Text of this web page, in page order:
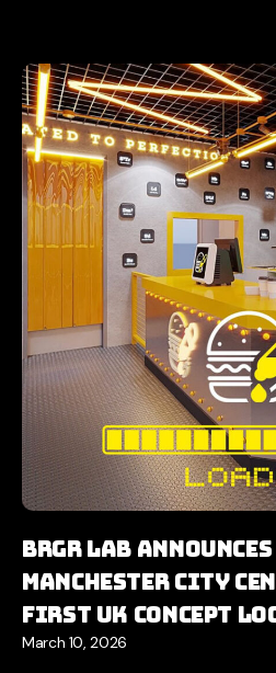
BRGR LAB Announces
Manchester City
First UK Concept
March 10, 2026